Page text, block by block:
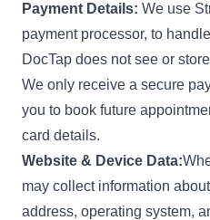
Payment Details: We use
payment processor, to
DocTap does not see or
We only receive a secure
you to book future
card details.
Website & Device Data:
may collect information
address, operating system,